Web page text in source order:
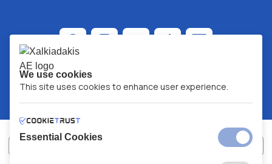
We use cookies
This site uses cookies to enhance user experience.
Essential Cookies